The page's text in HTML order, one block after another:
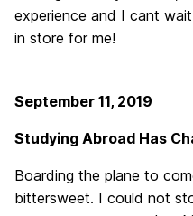
experience and I cant
in store for me!
September 11, 2019
Studying Abroad Has
Boarding the plane to
bittersweet. I could not